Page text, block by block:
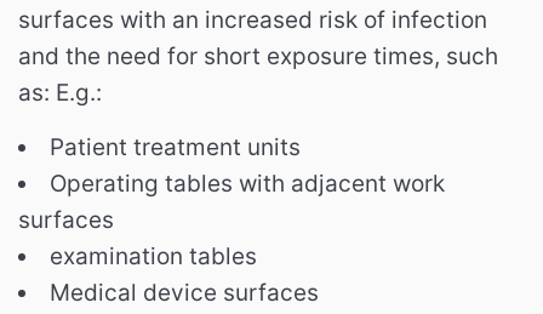
surfaces with an increased risk of infection
and the need for short exposure times, such
as: E.g.:
Patient treatment units
Operating tables with adjacent work
surfaces
examination tables
Medical device surfaces